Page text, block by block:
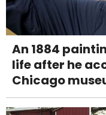
An 1884
life after he
Chicago